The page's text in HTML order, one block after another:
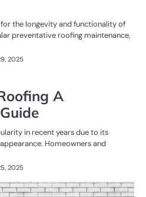
the longevity and functionality of
preventative roofing maintenance,
2025
A
in recent years due to its
Homeowners and
2025